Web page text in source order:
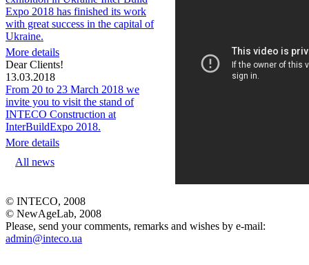
Expo 2018 has finished its work
with great success in the capital of
Ukraine.
More details
Dear Clients!
13.03.2018
From 20 to 23 March 2018 we
invite you to visit the stand of
INTECO Construction at
InterBuildExpo 2018.
More details
All news
© INTECO, 2008
© NewAgeLab, 2008
Please, send your comments, remarks and wishes by e-mail:
admin@inteco.ua